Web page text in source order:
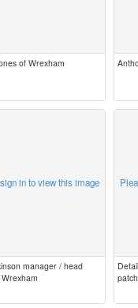
of Wrexham
in to view this image
manager / head